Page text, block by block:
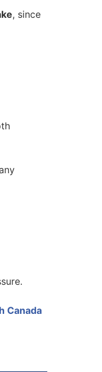
, since
Canada